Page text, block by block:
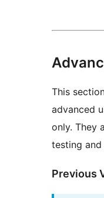
This
advanced
only. They
testing and
Previous